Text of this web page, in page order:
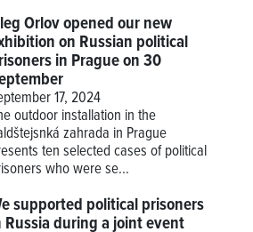
Orlov opened our new
on Russian political
in Prague on 30
17, 2024
outdoor installation in the
zahrada in Prague
ten selected cases of political
who were se...
supported political prisoners
Russia during a joint event